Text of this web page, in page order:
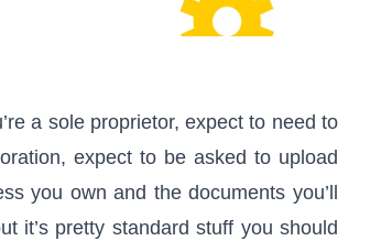
a sole proprietor, expect to need to
expect to be asked to upload
you own and the documents you’ll
it’s pretty standard stuff you should